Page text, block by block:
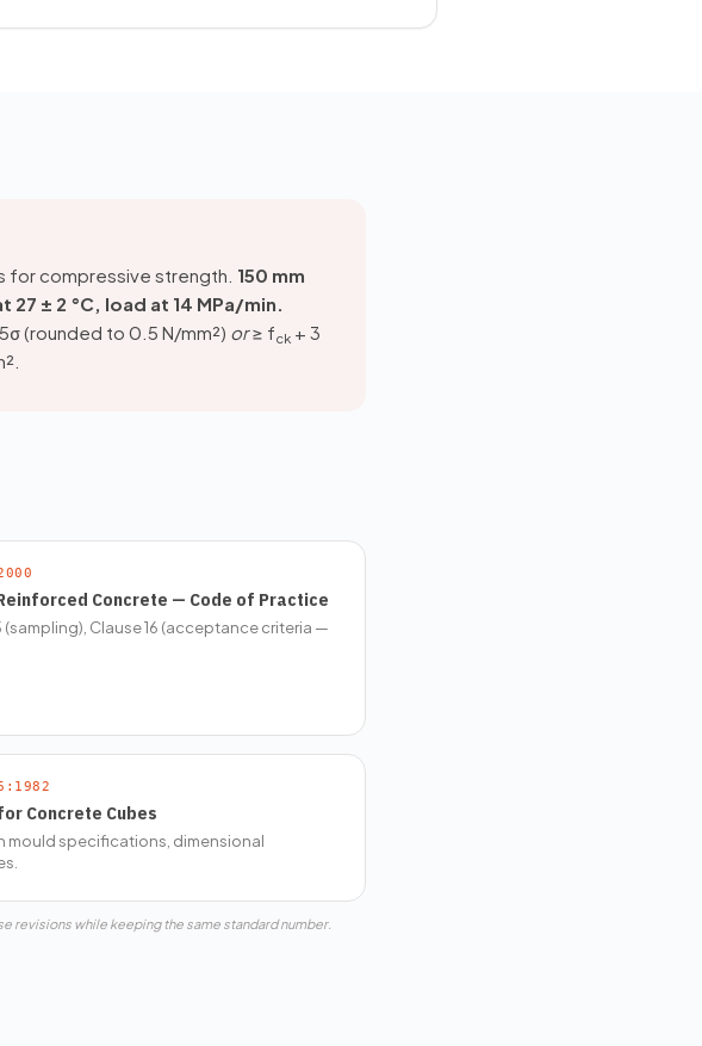
for compressive strength. 150 mm
± 2 °C, load at 14 MPa/min.
(rounded to 0.5 N/mm²) or≥ fck + 3
Concrete — Code of Practice
(sampling), Clause 16 (acceptance criteria —
Concrete Cubes
mould specifications, dimensional
revisions while keeping the same standard number.